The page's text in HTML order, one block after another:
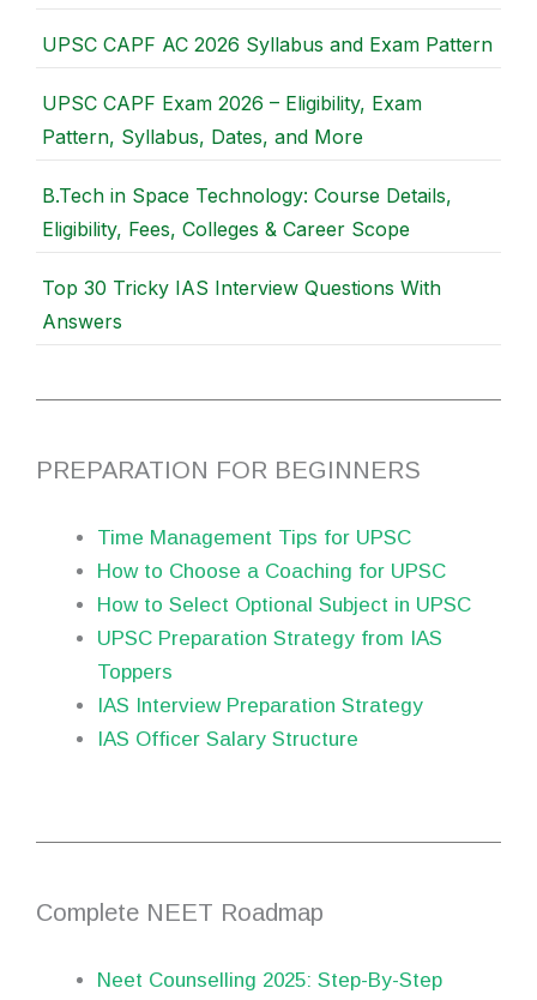
UPSC CAPF AC 2026 Syllabus and Exam Pattern
UPSC CAPF Exam 2026 – Eligibility, Exam
Pattern, Syllabus, Dates, and More
B.Tech in Space Technology: Course Details,
Eligibility, Fees, Colleges & Career Scope
Top 30 Tricky IAS Interview Questions With
Answers
PREPARATION FOR BEGINNERS
Time Management Tips for UPSC
How to Choose a Coaching for UPSC
How to Select Optional Subject in UPSC
UPSC Preparation Strategy from IAS
Toppers
IAS Interview Preparation Strategy
IAS Officer Salary Structure
Complete NEET Roadmap
Neet Counselling 2025: Step-By-Step